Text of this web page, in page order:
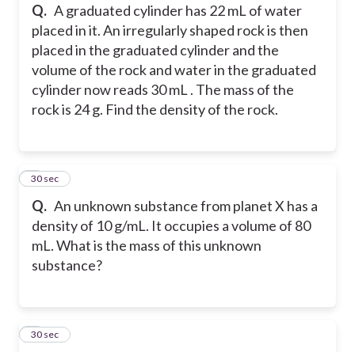
Q. A graduated cylinder has 22 mL of water
placed in it. An irregularly shaped rock is then
placed in the graduated cylinder and the
volume of the rock and water in the graduated
cylinder now reads 30 mL . The mass of the
rock is 24 g. Find the density of the rock.
Q. An unknown substance from planet X has a
density of 10 g/mL. It occupies a volume of 80
mL. What is the mass of this unknown
substance?
3
30 sec
4
30 sec